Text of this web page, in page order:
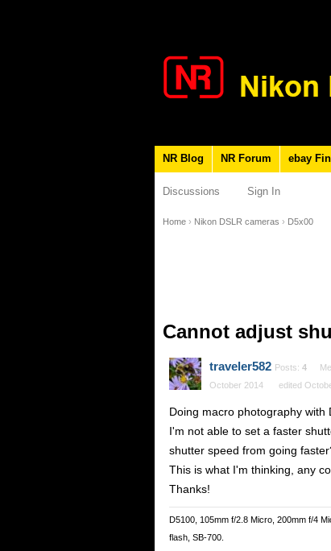
NR Blog NR Forum ebay
Discussions Sign In
Home › Nikon DSLR cameras › D5x00
Cannot adjust
traveler582 Posts: 4
October 2014
edited
Doing macro photography with
I'm not able to set a faster
shutter speed from going
This is what I'm thinking, any
Thanks!
D5100, 105mm f/2.8 Micro, 200mm f/4
flash, SB-700.